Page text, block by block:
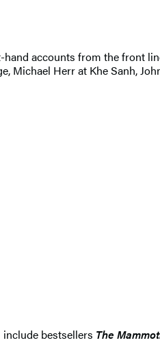
accounts from the front
Herr at Khe Sanh,
bestsellers The